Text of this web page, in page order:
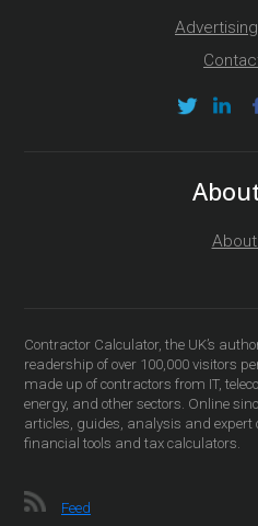
Contractor Calculator, the UK’s
readership of over 100,000 visitors
made up of contractors from IT,
energy, and other sectors. Online
articles, guides, analysis and
financial tools and tax calculators.
Feed